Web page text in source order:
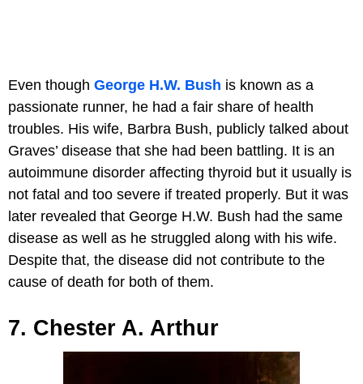
Even though George H.W. Bush is known as a
passionate runner, he had a fair share of health
troubles. His wife, Barbra Bush, publicly talked about
Graves’ disease that she had been battling. It is an
autoimmune disorder affecting thyroid but it usually is
not fatal and too severe if treated properly. But it was
later revealed that George H.W. Bush had the same
disease as well as he struggled along with his wife.
Despite that, the disease did not contribute to the
cause of death for both of them.
7. Chester A. Arthur